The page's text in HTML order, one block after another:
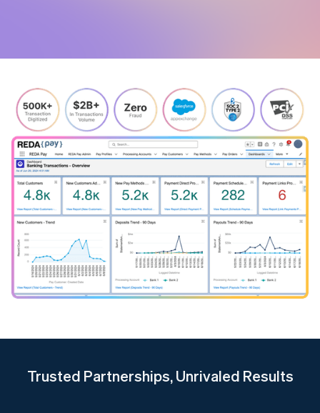
Trusted Partnerships, Unrivaled Results